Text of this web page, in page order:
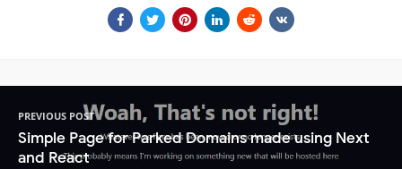
PREVIOUS POST
Simple Page for Parked Domains made using Next
and React